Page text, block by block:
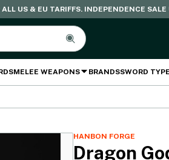
ALL US & EU TARIFFS. INDEPENDENCE
MELEE WEAPONS BRANDSSWORD
HANBON FORGE
Dragon